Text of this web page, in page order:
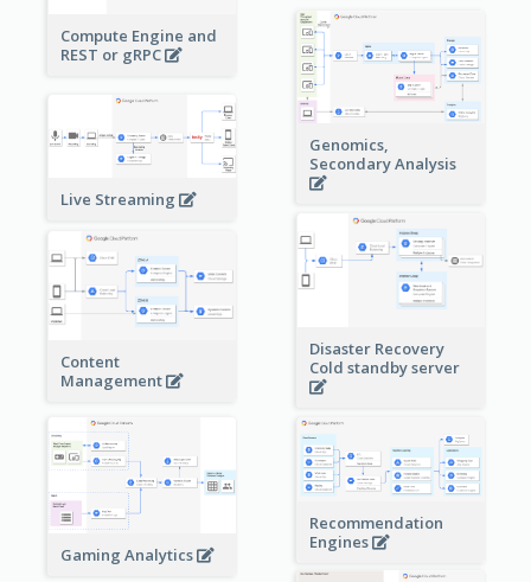
Compute Engine and
REST or gRPC
Genomics,
Secondary Analysis
Live Streaming
Disaster Recovery
Cold standby server
Content
Management
Gaming Analytics
Recommendation
Engines